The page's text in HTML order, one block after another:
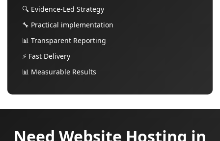
🔍 Evidence-Led Strategy
🔧 Practical implementation
📊 Transparent Reporting
⚡ Fast Delivery
📊 Measurable Results
Need Website Hosting in